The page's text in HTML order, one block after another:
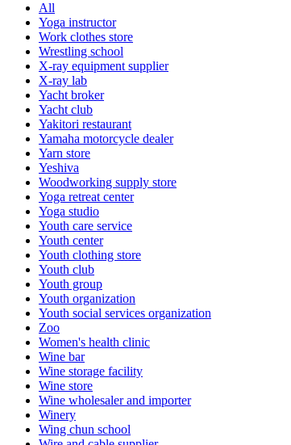
All
Yoga instructor
Work clothes store
Wrestling school
X-ray equipment supplier
X-ray lab
Yacht broker
Yacht club
Yakitori restaurant
Yamaha motorcycle dealer
Yarn store
Yeshiva
Woodworking supply store
Yoga retreat center
Yoga studio
Youth care service
Youth center
Youth clothing store
Youth club
Youth group
Youth organization
Youth social services organization
Zoo
Women's health clinic
Wine bar
Wine storage facility
Wine store
Wine wholesaler and importer
Winery
Wing chun school